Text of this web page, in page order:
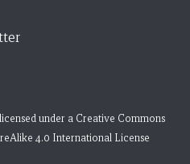
under a Creative Commons
4.0 International License